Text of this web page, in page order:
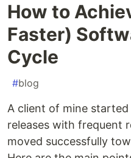
How to
Faster)
Cycle
#blog
A client of mine
releases with frequent
moved successfully